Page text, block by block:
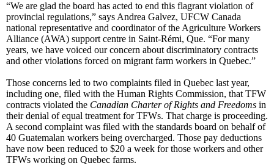
“We are glad the board has acted to end this flagrant violation of
provincial regulations,” says Andrea Galvez, UFCW Canada
national representative and coordinator of the Agriculture Workers
Alliance (AWA) support centre in Saint-Rémi, Que. “For many
years, we have voiced our concern about discriminatory contracts
and other violations forced on migrant farm workers in Quebec.”
Those concerns led to two complaints filed in Quebec last year,
including one, filed with the Human Rights Commission, that TFW
contracts violated the Canadian Charter of Rights and Freedoms in
their denial of equal treatment for TFWs. That charge is proceeding.
A second complaint was filed with the standards board on behalf of
40 Guatemalan workers being overcharged. Those pay deductions
have now been reduced to $20 a week for those workers and other
TFWs working on Quebec farms.